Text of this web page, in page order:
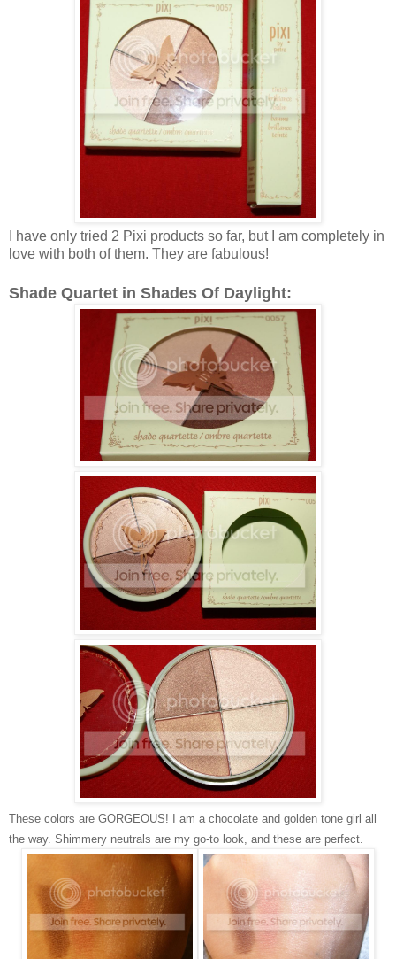
I have only tried 2 Pixi products so far, but I am completely in
love with both of them. They are fabulous!
Shade Quartet in Shades Of Daylight:
These colors are GORGEOUS! I am a chocolate and golden tone girl all
the way. Shimmery neutrals are my go-to look, and these are perfect.